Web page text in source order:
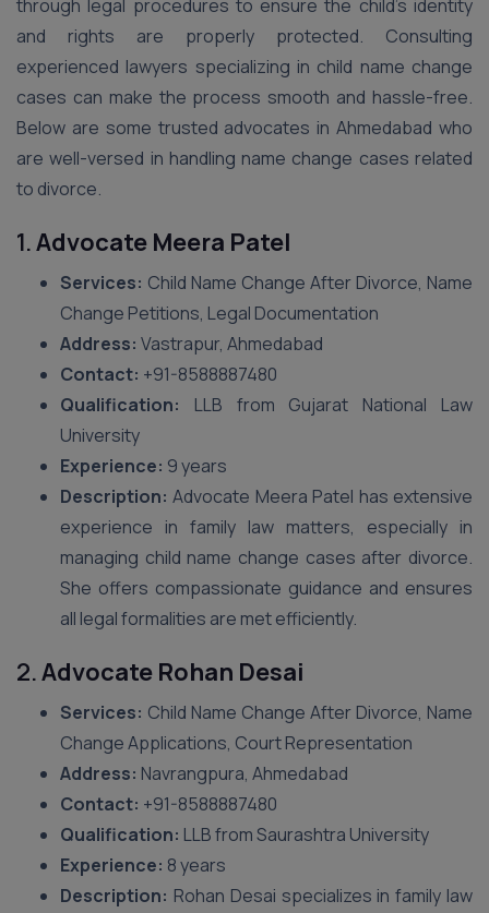
through legal procedures to ensure the child’s identity
and rights are properly protected. Consulting
experienced lawyers specializing in child name change
cases can make the process smooth and hassle-free.
Below are some trusted advocates in Ahmedabad who
are well-versed in handling name change cases related
to divorce.
1.Advocate Meera Patel
Services: Child Name Change After Divorce, Name
Change Petitions, Legal Documentation
Address: Vastrapur, Ahmedabad
Contact: +91-8588887480
Qualification: LLB from Gujarat National Law
University
Experience: 9 years
Description: Advocate Meera Patel has extensive
experience in family law matters, especially in
managing child name change cases after divorce.
She offers compassionate guidance and ensures
all legal formalities are met efficiently.
2.Advocate Rohan Desai
Services: Child Name Change After Divorce, Name
Change Applications, Court Representation
Address: Navrangpura, Ahmedabad
Contact: +91-8588887480
Qualification: LLB from Saurashtra University
Experience: 8 years
Description: Rohan Desai specializes in family law